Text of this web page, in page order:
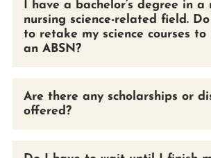
I have a bachelor’s degree in a
nursing science-related field.
to retake my science courses to
an ABSN?
Are there any scholarships or
offered?